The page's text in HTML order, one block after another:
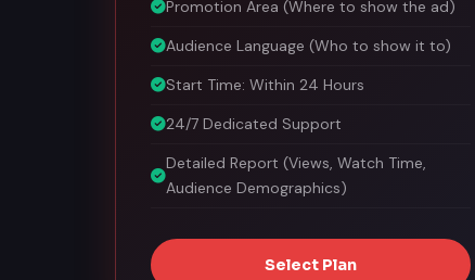
Audience Language (Who to show it to)
Start Time: Within 24 Hours
24/7 Dedicated Support
Detailed Report (Views, Watch Time,
Audience Demographics)
Select Plan